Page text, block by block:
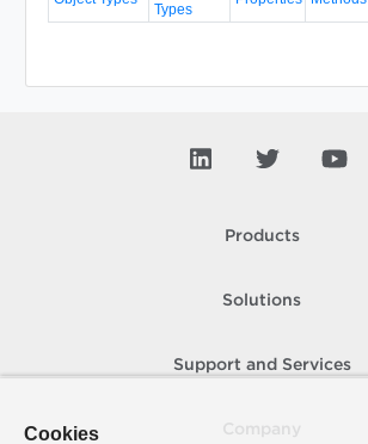
Types
Products
Solutions
Support and Services
Cookies